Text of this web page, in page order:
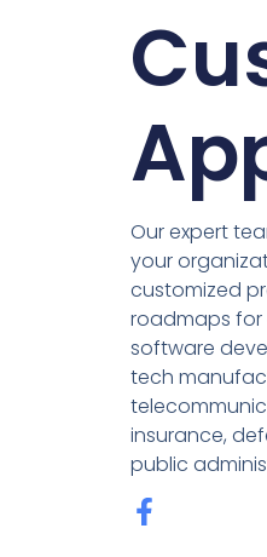
Our expert
your
customized
roadmaps for
software
tech
insurance,
public